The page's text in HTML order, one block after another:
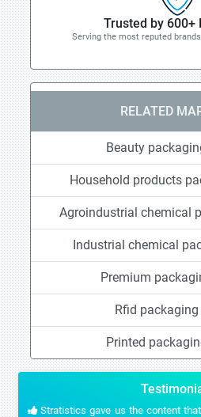
Trusted by 600+
Serving the most reputed
RELATED
Beauty
Household products
Agroindustrial chemical
Industrial chemical
Premium
Rfid
Printed
Stratistics gave us the content